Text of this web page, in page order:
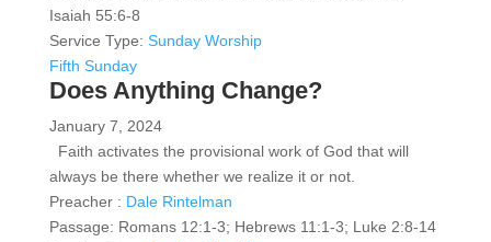
Isaiah 55:6-8
Service Type: Sunday Worship
Fifth Sunday
Does Anything Change?
January 7, 2024
Faith activates the provisional work of God that will
always be there whether we realize it or not.
Preacher : Dale Rintelman
Passage: Romans 12:1-3; Hebrews 11:1-3; Luke 2:8-14